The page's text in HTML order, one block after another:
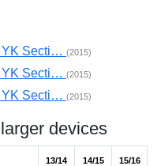
YK Secti… (2015)
YK Secti… (2015)
YK Secti… (2015)
devices
13/14 14/15 15/16